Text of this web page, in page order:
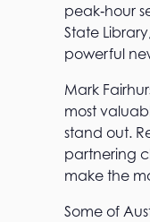
peak‑hour
State
powerful
Mark
most
stand out.
partnering
make the
Some of